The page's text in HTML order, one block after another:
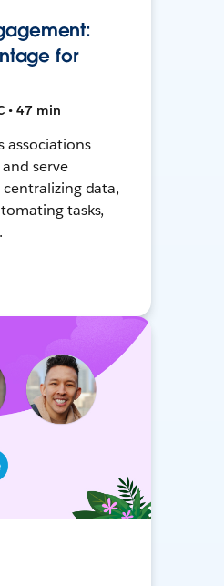
for
• 47 min
associations
serve
data,
tasks,